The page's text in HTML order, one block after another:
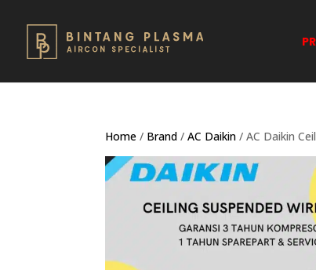
Home / Brand /AC Daikin / AC Daikin